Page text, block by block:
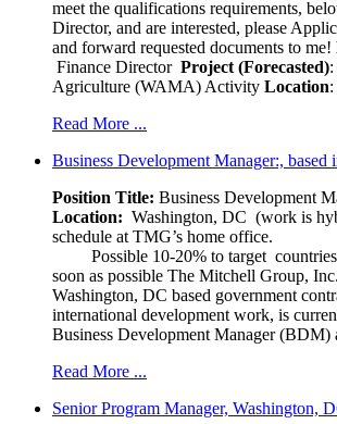
meet the qualifications requirements,
Director, and are interested, please
and forward requested documents to me!
Finance Director Project (Forecasted)
Agriculture (WAMA) Activity Location
Read More ...
Business Development Manager:, based
Position Title: Business Development
Location: Washington, DC (work is
schedule at TMG’s home
Possible 10-20% to target
soon as possible The Mitchell Group,
Washington, DC based government
international development work, is
Business Development Manager (BDM)
Read More ...
Senior Program Manager, Washington,